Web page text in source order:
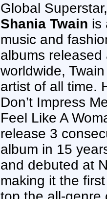
Global
Shania Twain is
music and
albums
worldwide,
artist of all time.
Don’t Impress
Feel Like A
release 3
album in 15
and debuted at
making it the